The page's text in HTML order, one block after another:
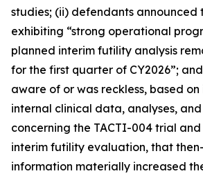
studies; (ii) defendants announced
exhibiting “strong operational
planned interim futility analysis
for the first quarter of CY2026”;
aware of or was reckless, based on
internal clinical data, analyses,
concerning the TACTI-004 trial
interim futility evaluation, that
information materially increased